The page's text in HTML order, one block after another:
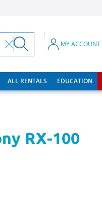
MY ACCOUNT
ALL RENTALS EDUCATION
RX-100